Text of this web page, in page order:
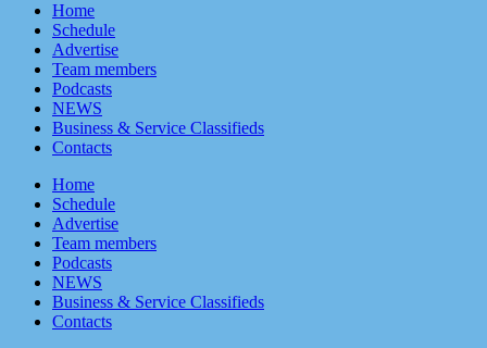
Home
Schedule
Advertise
Team members
Podcasts
NEWS
Business & Service Classifieds
Contacts
Home
Schedule
Advertise
Team members
Podcasts
NEWS
Business & Service Classifieds
Contacts